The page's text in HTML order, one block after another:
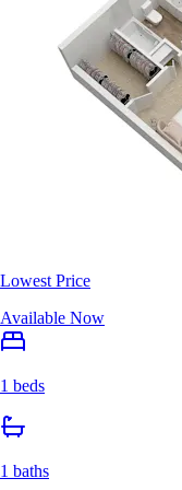
Lowest Price
Available Now
1 beds
1 baths